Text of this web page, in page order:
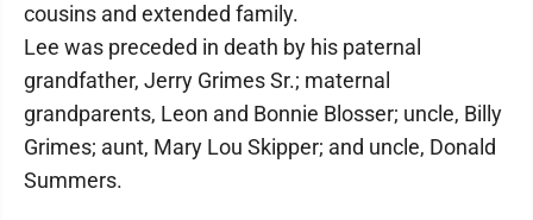
cousins and extended family.
Lee was preceded in death by his paternal
grandfather, Jerry Grimes Sr.; maternal
grandparents, Leon and Bonnie Blosser; uncle, Billy
Grimes; aunt, Mary Lou Skipper; and uncle, Donald
Summers.